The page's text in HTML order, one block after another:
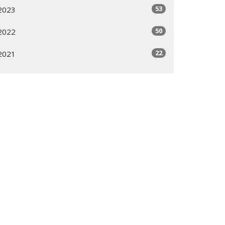
53
50
22